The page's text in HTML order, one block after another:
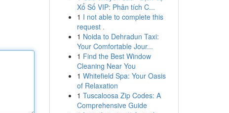
Xổ Số VIP: Phân tích C...
1 I not able to complete this
request .
1 Noida to Dehradun Taxi:
Your Comfortable Jour...
1 Find the Best Window
Cleaning Near You
1 Whitefield Spa: Your Oasis
of Relaxation
1 Tuscaloosa Zip Codes: A
Comprehensive Guide